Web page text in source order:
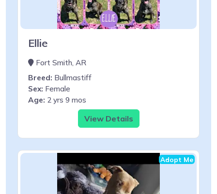
Ellie
Fort Smith, AR
Breed: Bullmastiff
Sex: Female
Age: 2 yrs 9 mos
View Details
Adopt Me